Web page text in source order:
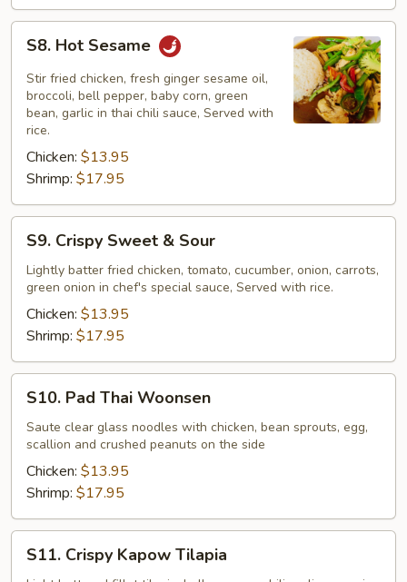
Hot
Sesame
S8. Hot Sesame
Stir fried chicken, fresh ginger sesame oil,
broccoli, bell pepper, baby corn, green
bean, garlic in thai chili sauce, Served with
rice.
Chicken: $13.95
Shrimp: $17.95
Crispy
Sweet
Sour
S9. Crispy Sweet & Sour
Lightly batter fried chicken, tomato, cucumber, onion, carrots,
green onion in chef's special sauce, Served with rice.
Chicken: $13.95
Shrimp: $17.95
Pad
Thai
Woonsen
S10. Pad Thai Woonsen
Saute clear glass noodles with chicken, bean sprouts, egg,
scallion and crushed peanuts on the side
Chicken: $13.95
Shrimp: $17.95
Crispy
S11. Crispy Kapow Tilapia